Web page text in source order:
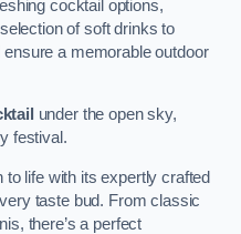
cocktail options,
of soft drinks to
a memorable outdoor
under the open sky,
festival.
life with its expertly crafted
taste bud. From classic
there’s a perfect